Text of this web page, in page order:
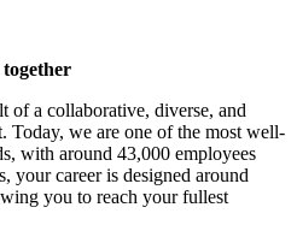
of a collaborative, diverse, and
we are one of the most well-
with around 43,000 employees
your career is designed around
you to reach your fullest